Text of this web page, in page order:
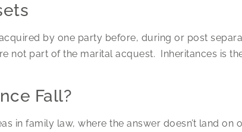
by one party before, during or post
not part of the marital acquest. Inheritances is
Fall?
in family law, where the answer doesn’t land on